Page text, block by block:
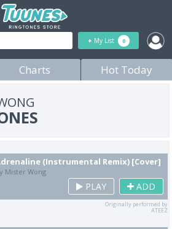
+ My List 0
Charts Hot Today
(Instrumental Remix) [Cover]
Mister Wong
PLAY ADD
Originally performed by
ATEEZ